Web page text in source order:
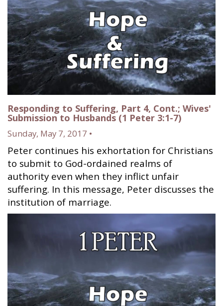
Responding to Suffering, Part 4, Cont.; Wives'
Submission to Husbands (1 Peter 3:1-7)
Sunday, May 7, 2017 •
Peter continues his exhortation for Christians
to submit to God-ordained realms of
authority even when they inflict unfair
suffering. In this message, Peter discusses the
institution of marriage.